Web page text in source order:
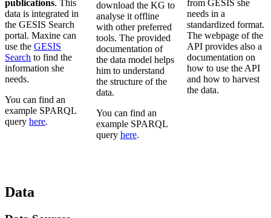
publications. This
data is integrated in
the GESIS Search
portal. Maxine can
use the GESIS
Search to find the
information she
needs.
You can find an
example SPARQL
query here.
download the KG to
analyse it offline
with other preferred
tools. The provided
documentation of
the data model helps
him to understand
the structure of the
data.
You can find an
example SPARQL
query here.
from GESIS she
needs in a
standardized format.
The webpage of the
API provides also a
documentation on
how to use the API
and how to harvest
the data.
Data